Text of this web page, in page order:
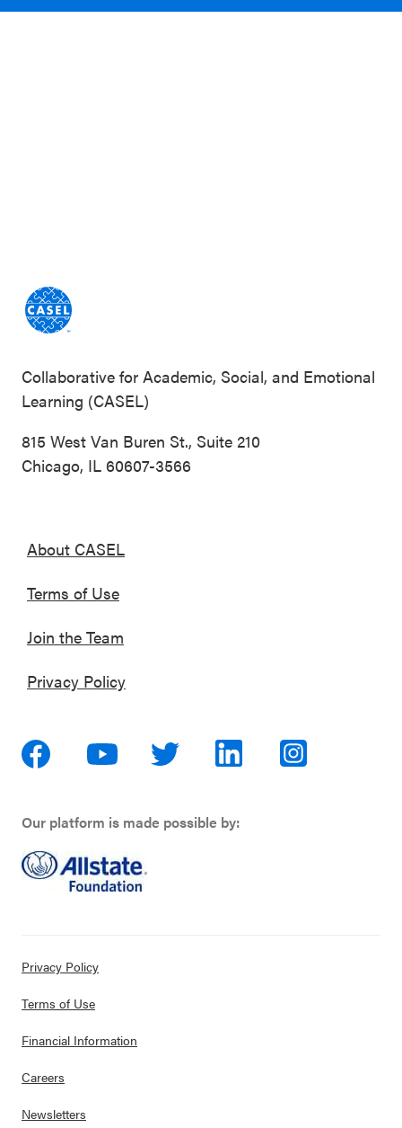
Collaborative for Academic, Social, and Emotional
Learning (CASEL)
815 West Van Buren St., Suite 210
Chicago, IL 60607-3566
About CASEL
Terms of Use
Join the Team
Privacy Policy
Our platform is made possible by:
Privacy Policy
Terms of Use
Financial Information
Careers
Newsletters